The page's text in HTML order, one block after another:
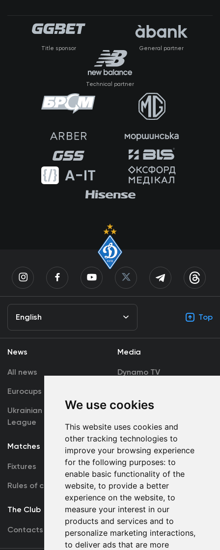
We use cookies
This website uses cookies and
other tracking technologies to
improve your browsing experience
for the following purposes: to
enable basic functionality of the
website, to provide a better
experience on the website, to
measure your interest in our
products and services and to
personalize marketing interactions,
to deliver ads that are more
Title sponsor General partner
Technical partner
English Top
News
All news
Eurocups
Ukrainian Premier
League
Media
Dynamo TV
Accreditation
Matches
Fixtures
Rules of conduct
Team
First Team
U19
The Club
Contacts